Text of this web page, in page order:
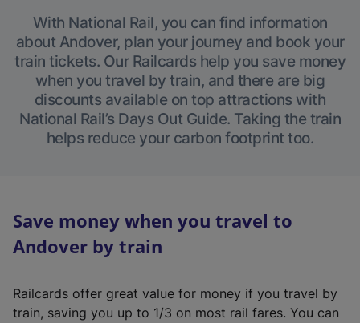
With National Rail, you can find information
about Andover, plan your journey and book your
train tickets. Our Railcards help you save money
when you travel by train, and there are big
discounts available on top attractions with
National Rail’s Days Out Guide. Taking the train
helps reduce your carbon footprint too.
Save money when you travel to
Andover by train
Railcards offer great value for money if you travel by
train, saving you up to 1/3 on most rail fares. You can